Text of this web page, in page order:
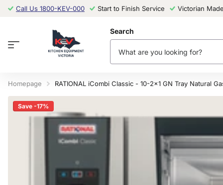
Call Us 1800-KEV-000 Start to Finish Service Victorian
Search
Homepage RATIONAL iCombi Classic - 10-2x1 GN Tray Natural
Save -17%